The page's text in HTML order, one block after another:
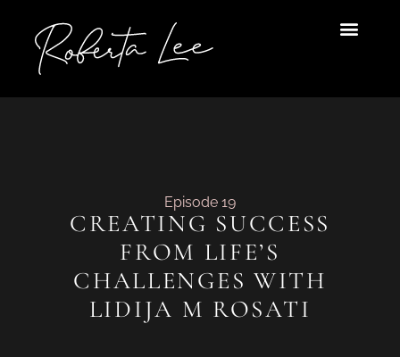
content
Episode 19
CREATING SUCCESS
FROM LIFE’S
CHALLENGES WITH
LIDIJA M ROSATI